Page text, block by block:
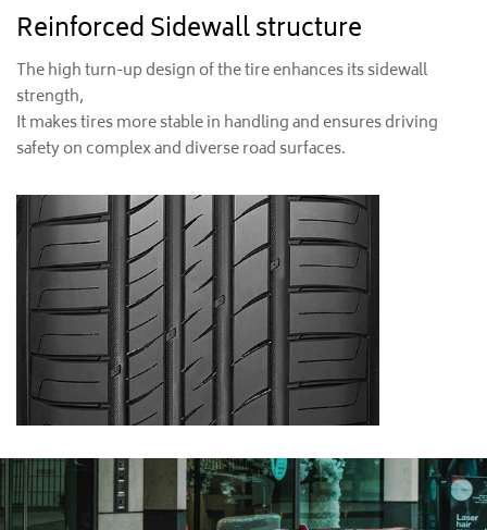
Reinforced Sidewall structure
The high turn-up design of the tire enhances its sidewall
strength,
It makes tires more stable in handling and ensures driving
safety on complex and diverse road surfaces.